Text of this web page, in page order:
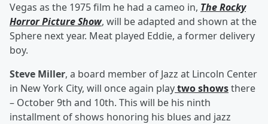
Vegas as the 1975 film he had a cameo in, The Rocky
Horror Picture Show, will be adapted and shown at the
Sphere next year. Meat played Eddie, a former delivery
boy.
Steve Miller, a board member of Jazz at Lincoln Center
in New York City, will once again playtwo showsthere
– October 9th and 10th. This will be his ninth
installment of shows honoring his blues and jazz